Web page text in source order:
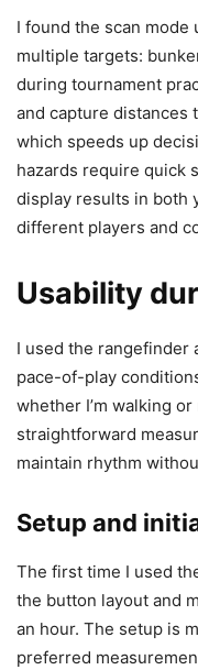
I found the scan
multiple targets:
during tournament
and capture distances
which speeds up
hazards require quick
display results in both
different players and
Usability
I used the rangefinder
pace-of-play
whether I’m walking
straightforward
maintain rhythm
Setup and
The first time I used
the button layout and
an hour. The setup is
preferred